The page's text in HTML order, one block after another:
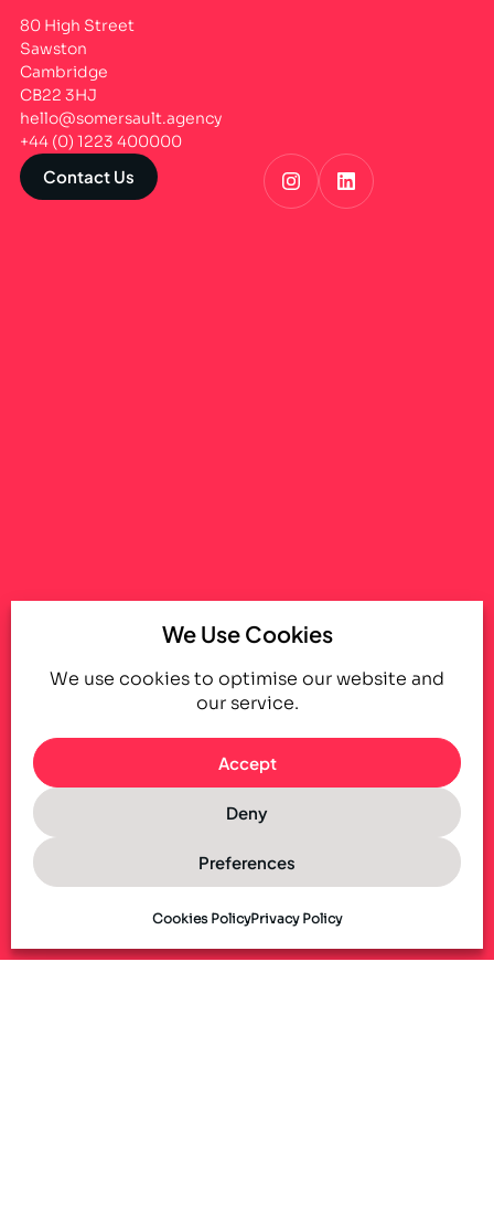
We Use Cookies
We use cookies to optimise our website and
our service.
Accept
Deny
Preferences
Cookies PolicyPrivacy Policy
80 High Street
Sawston
Cambridge
CB22 3HJ
hello@somersault.agency
+44 (0) 1223 400000
Contact Us